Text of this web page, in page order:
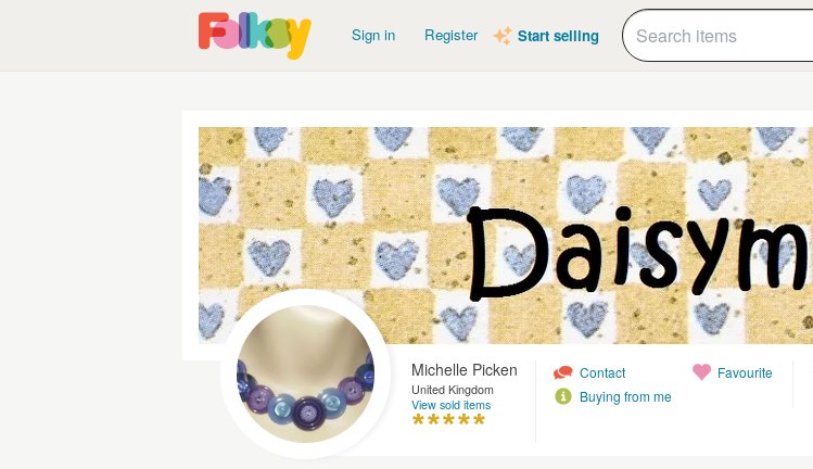
Sign in Register Start selling
Michelle Picken
United Kingdom
View sold items
Contact
Buying from me
Favourite